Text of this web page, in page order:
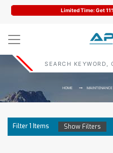
Limited Time: Get 11% OFF All
HOME MAINTENANCE
Filter1 Items Show Filters